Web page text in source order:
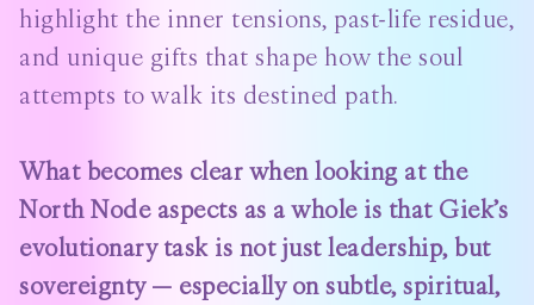
highlight the inner tensions, past-life residue,
and unique gifts that shape how the soul
attempts to walk its destined path.
What becomes clear when looking at the
North Node aspects as a whole is that Giek’s
evolutionary task is not just leadership, but
sovereignty — especially on subtle, spiritual,